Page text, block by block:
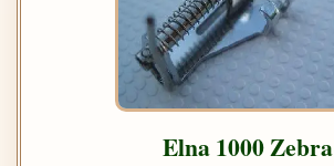
Elna 1000 Zebra